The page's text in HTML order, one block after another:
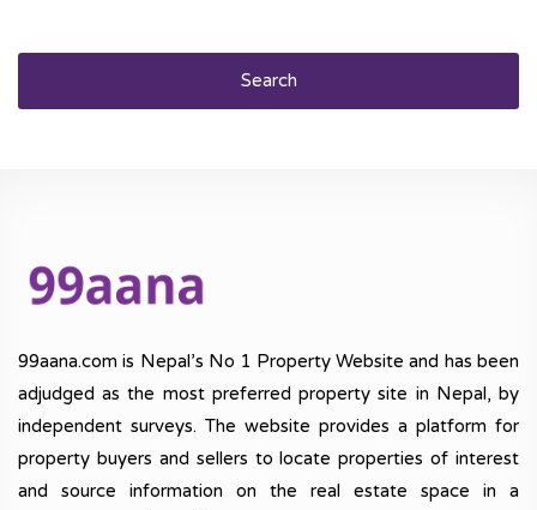
Search
99aana.com is Nepal’s No 1 Property Website and has been
adjudged as the most preferred property site in Nepal, by
independent surveys. The website provides a platform for
property buyers and sellers to locate properties of interest
and source information on the real estate space in a